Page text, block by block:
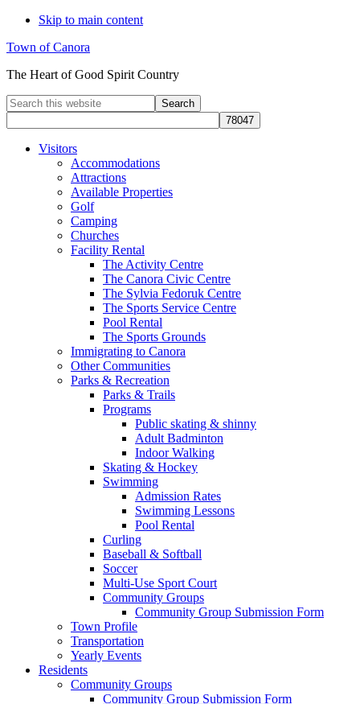
Skip to main content
Town of Canora
The Heart of Good Spirit Country
Search
this
website
Visitors
Accommodations
Attractions
Available Properties
Golf
Camping
Churches
Facility Rental
The Activity Centre
The Canora Civic Centre
The Sylvia Fedoruk Centre
The Sports Service Centre
Pool Rental
The Sports Grounds
Immigrating to Canora
Other Communities
Parks & Recreation
Parks & Trails
Programs
Public skating & shinny
Adult Badminton
Indoor Walking
Skating & Hockey
Swimming
Admission Rates
Swimming Lessons
Pool Rental
Curling
Baseball & Softball
Soccer
Multi-Use Sport Court
Community Groups
Community Group Submission Form
Town Profile
Transportation
Yearly Events
Residents
Community Groups
Community Group Submission Form